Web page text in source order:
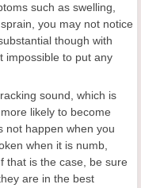
such as swelling,
you may not notice
though with
impossible to put any
sound, which is
likely to become
not happen when you
when it is numb,
that is the case, be sure
are in the best